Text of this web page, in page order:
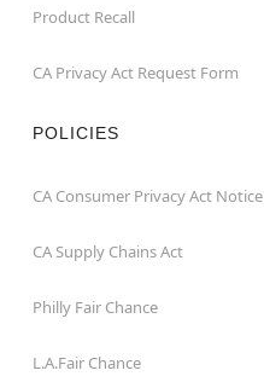
Product Recall
CA Privacy Act Request Form
POLICIES
CA Consumer Privacy Act Notice
CA Supply Chains Act
Philly Fair Chance
L.A.Fair Chance